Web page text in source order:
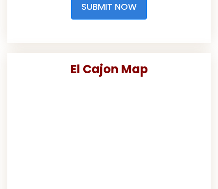
SUBMIT NOW
El Cajon Map